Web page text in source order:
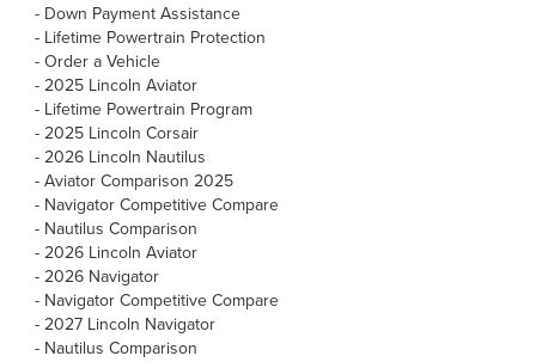
- Down Payment Assistance
- Lifetime Powertrain Protection
- Order a Vehicle
- 2025 Lincoln Aviator
- Lifetime Powertrain Program
- 2025 Lincoln Corsair
- 2026 Lincoln Nautilus
- Aviator Comparison 2025
- Navigator Competitive Compare
- Nautilus Comparison
- 2026 Lincoln Aviator
- 2026 Navigator
- Navigator Competitive Compare
- 2027 Lincoln Navigator
- Nautilus Comparison